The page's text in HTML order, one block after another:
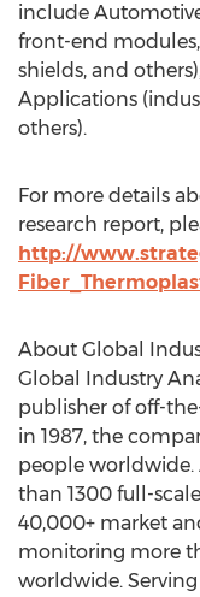
include
front-end
shields, and
Applications
others).
For more details
research report,
http://
About Global
Global Industry
publisher of off-
in 1987, the
people worldwide.
than 1300 full-
40,000+ market
monitoring more
worldwide.